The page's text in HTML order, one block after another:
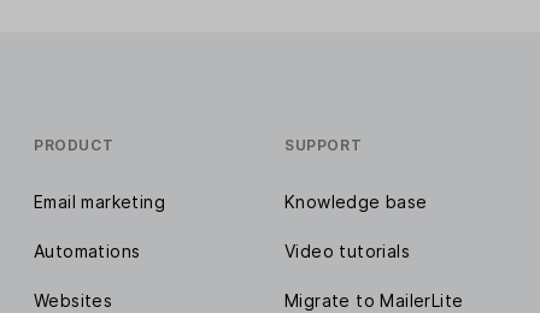
PRODUCT
Email marketing
Automations
Websites
SUPPORT
Knowledge base
Video tutorials
Migrate to MailerLite